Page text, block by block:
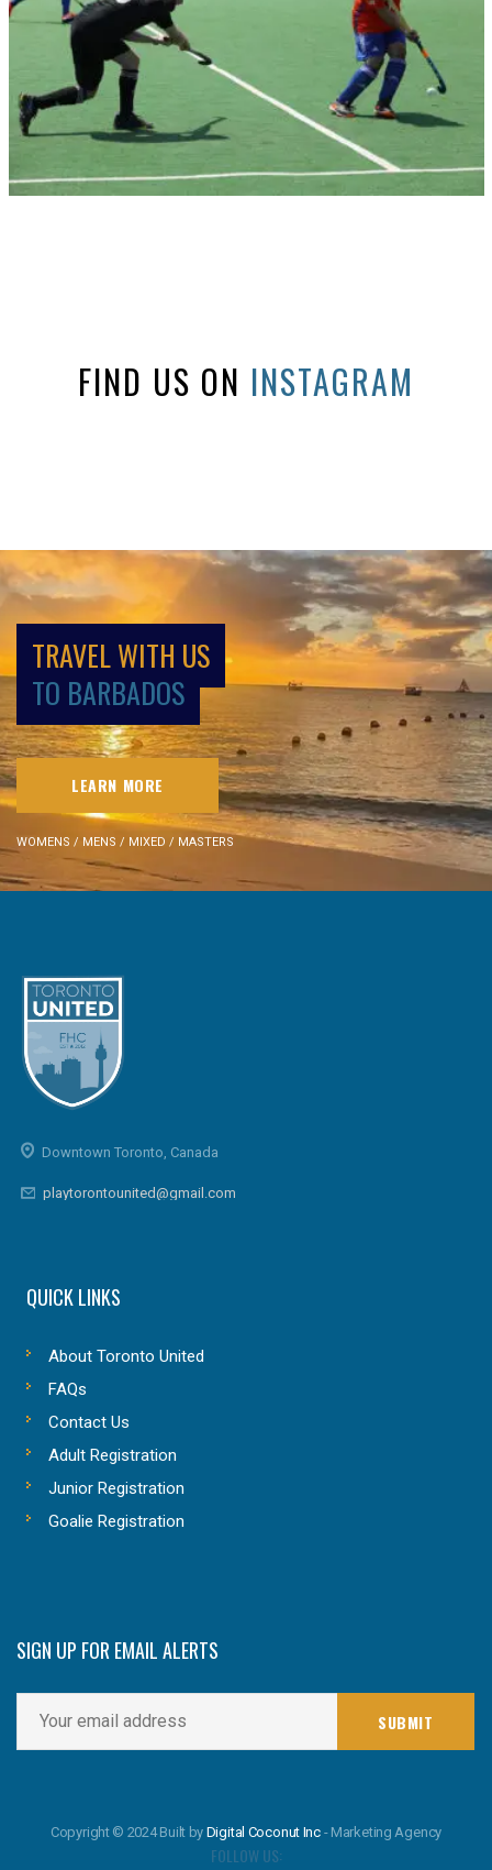
FIND US ON INSTAGRAM
TRAVEL WITH US
TO BARBADOS
LEARN MORE
WOMENS / MENS / MIXED / MASTERS
Downtown Toronto, Canada
playtorontounited@gmail.com
QUICK LINKS
About Toronto United
FAQs
Contact Us
Adult Registration
Junior Registration
Goalie Registration
SIGN UP FOR EMAIL ALERTS
Copyright © 2024 Built by Digital Coconut Inc - Marketing Agency
FOLLOW US: